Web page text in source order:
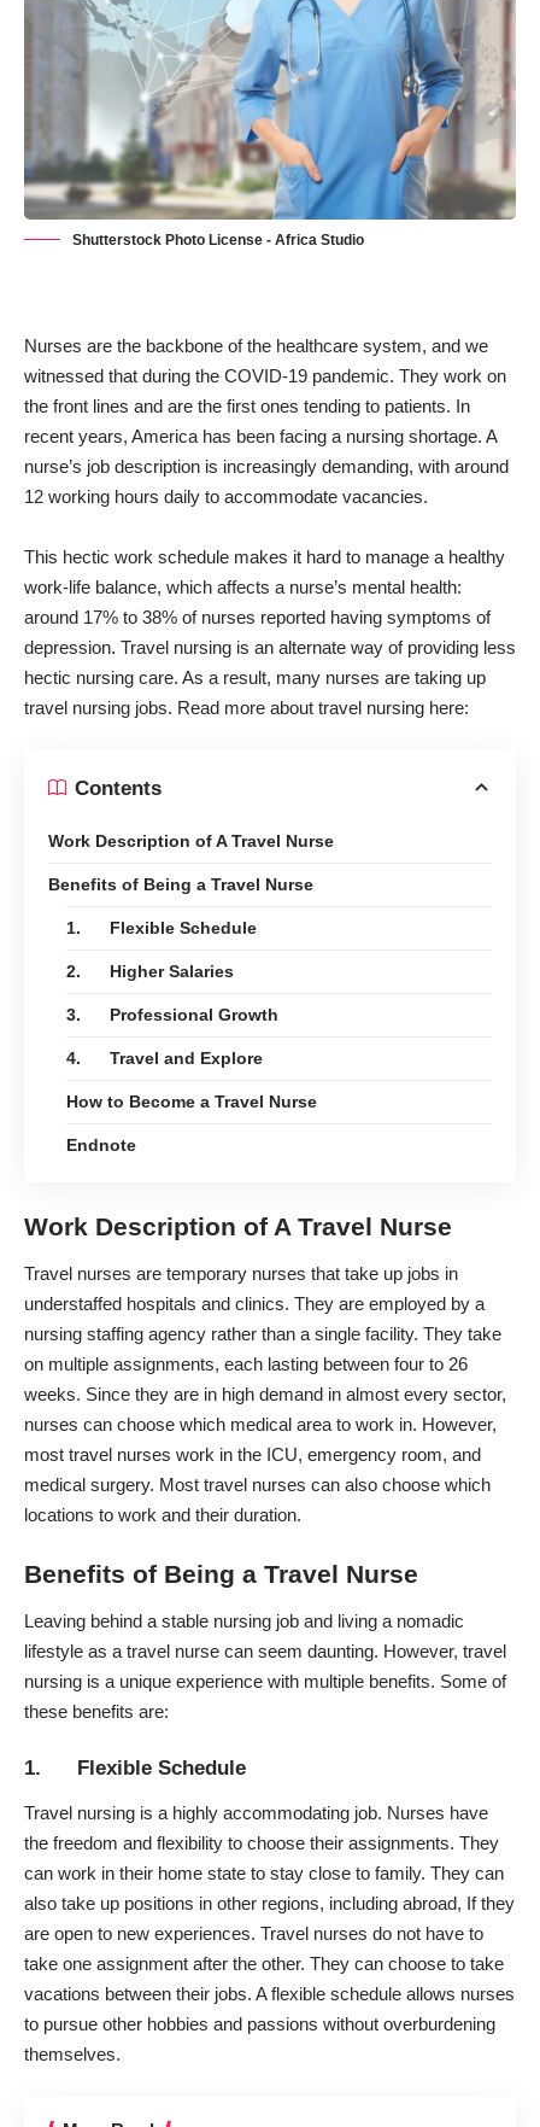
Shutterstock Photo License - Africa Studio
Nurses are the backbone of the healthcare system, and we
witnessed that during the COVID-19 pandemic. They work on
the front lines and are the first ones tending to patients. In
recent years, America has been facing a nursing shortage. A
nurse’s job description is increasingly demanding, with around
12 working hours daily to accommodate vacancies.
This hectic work schedule makes it hard to manage a healthy
work-life balance, which affects a nurse’s mental health:
around 17% to 38% of nurses reported having symptoms of
depression. Travel nursing is an alternate way of providing less
hectic nursing care. As a result, many nurses are taking up
travel nursing jobs. Read more about travel nursing here:
Contents
Work Description of A Travel Nurse
Benefits of Being a Travel Nurse
1. Flexible Schedule
2. Higher Salaries
3. Professional Growth
4. Travel and Explore
How to Become a Travel Nurse
Endnote
Work Description of A Travel Nurse
Travel nurses are temporary nurses that take up jobs in
understaffed hospitals and clinics. They are employed by a
nursing staffing agency rather than a single facility. They take
on multiple assignments, each lasting between four to 26
weeks. Since they are in high demand in almost every sector,
nurses can choose which medical area to work in. However,
most travel nurses work in the ICU, emergency room, and
medical surgery. Most travel nurses can also choose which
locations to work and their duration.
Benefits of Being a Travel Nurse
Leaving behind a stable nursing job and living a nomadic
lifestyle as a travel nurse can seem daunting. However, travel
nursing is a unique experience with multiple benefits. Some of
these benefits are:
1. Flexible Schedule
Travel nursing is a highly accommodating job. Nurses have
the freedom and flexibility to choose their assignments. They
can work in their home state to stay close to family. They can
also take up positions in other regions, including abroad, If they
are open to new experiences. Travel nurses do not have to
take one assignment after the other. They can choose to take
vacations between their jobs. A flexible schedule allows nurses
to pursue other hobbies and passions without overburdening
themselves.